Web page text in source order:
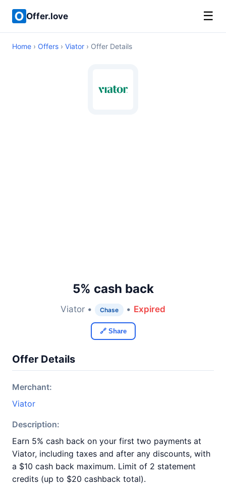
Offer.love ☰
Home › Offers › Viator › Offer Details
5% cash back
Viator • Chase • Expired
🔗 Share
Offer Details
Merchant:
Viator
Description:
Earn 5% cash back on your first two payments at
Viator, including taxes and after any discounts, with
a $10 cash back maximum. Limit of 2 statement
credits (up to $20 cashback total).